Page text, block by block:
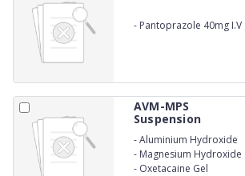
- Pantoprazole 40mg I.V
AVM-MPS
Suspension
-Aluminium Hydroxide
- Magnesium Hydroxide
- Oxetacaine Gel